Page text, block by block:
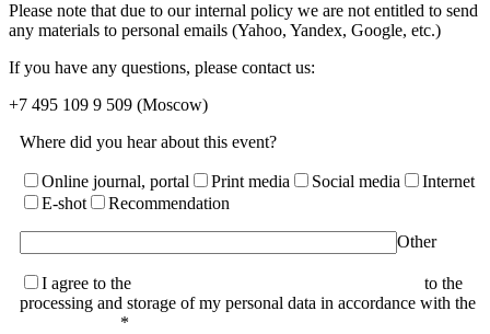
Please note that due to our internal policy we are not entitled to send
any materials to personal emails (Yahoo, Yandex, Google, etc.)
If you have any questions, please contact us:
+7 495 109 9 509 (Moscow)
Where did you hear about this event?
Online journal, portal Print media Social media
Internet
E-shot
Recommendation
Other
I agree to the
to the
processing and storage of my personal data in accordance with the
*